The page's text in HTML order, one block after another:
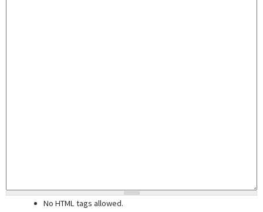
No HTML tags allowed.